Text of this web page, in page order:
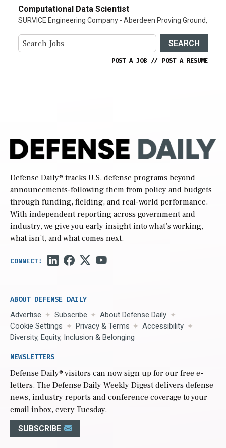
Computational Data Scientist
SURVICE Engineering Company - Aberdeen Proving Ground,
SEARCH
POST A JOB // POST A RESUME
Defense Daily® tracks U.S. defense programs beyond
announcements-following them from policy and budgets
through funding, fielding, and real-world performance.
With independent reporting across government and
industry, we give you early insight into what’s working,
what isn’t, and what comes next.
ABOUT DEFENSE DAILY
Advertise Subscribe
About Defense Daily
Cookie Settings
Privacy & Terms
Accessibility
Diversity, Equity, Inclusion & Belonging
NEWSLETTERS
Defense Daily® visitors can now sign up for our free e-
letters. The Defense Daily Weekly Digest delivers defense
news, industry reports and conference coverage to your
email inbox, every Tuesday.
SUBSCRIBE